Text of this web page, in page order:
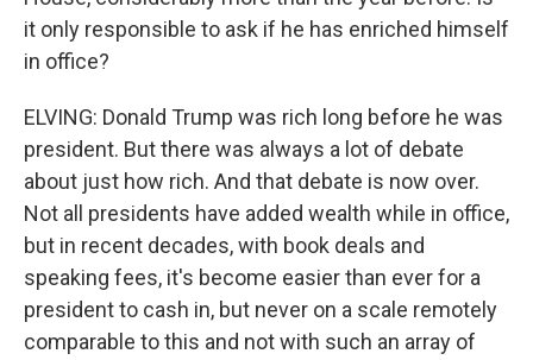
it only responsible to ask if he has enriched himself
in office?
ELVING: Donald Trump was rich long before he was
president. But there was always a lot of debate
about just how rich. And that debate is now over.
Not all presidents have added wealth while in office,
but in recent decades, with book deals and
speaking fees, it's become easier than ever for a
president to cash in, but never on a scale remotely
comparable to this and not with such an array of